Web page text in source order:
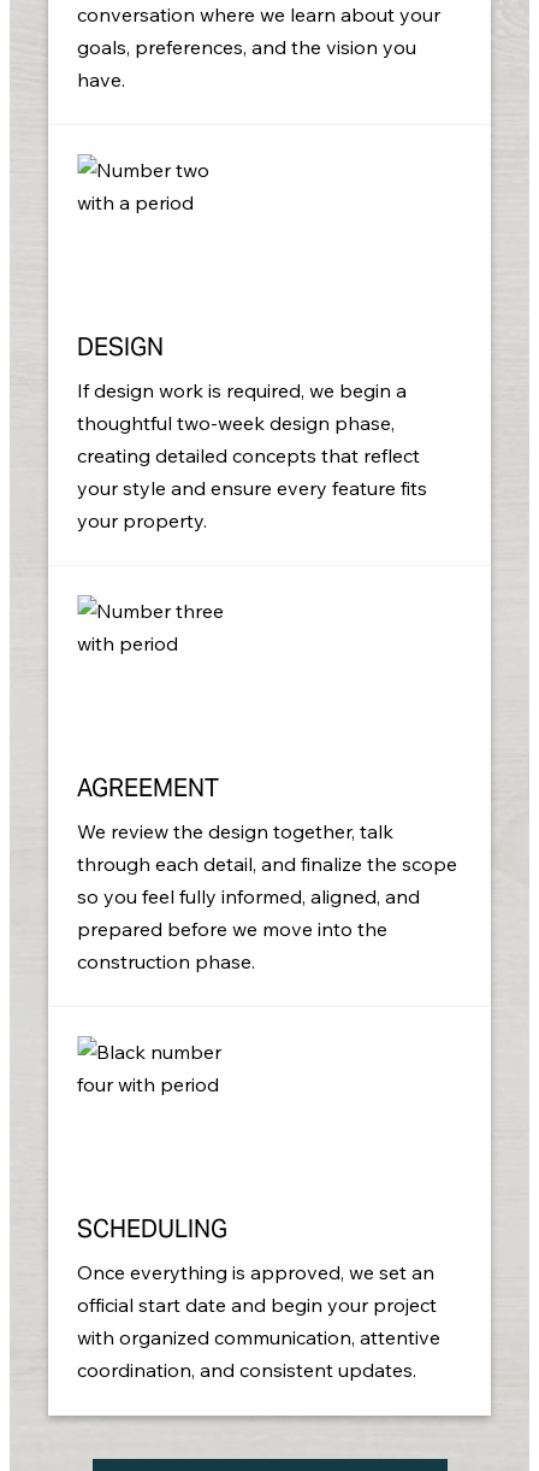
conversation where we learn about your
goals, preferences, and the vision you
have.
DESIGN
If design work is required, we begin a
thoughtful two-week design phase,
creating detailed concepts that reflect
your style and ensure every feature fits
your property.
AGREEMENT
We review the design together, talk
through each detail, and finalize the scope
so you feel fully informed, aligned, and
prepared before we move into the
construction phase.
SCHEDULING
Once everything is approved, we set an
official start date and begin your project
with organized communication, attentive
coordination, and consistent updates.